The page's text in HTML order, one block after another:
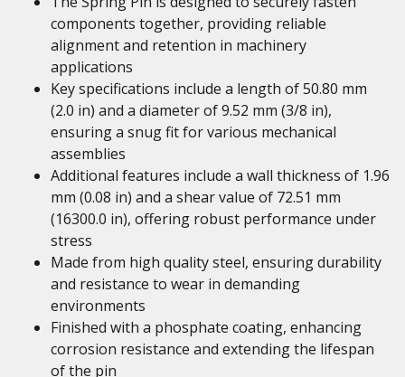
components together, providing reliable
alignment and retention in machinery
applications
Key specifications include a length of 50.80 mm
(2.0 in) and a diameter of 9.52 mm (3/8 in),
ensuring a snug fit for various mechanical
assemblies
Additional features include a wall thickness of 1.96
mm (0.08 in) and a shear value of 72.51 mm
(16300.0 in), offering robust performance under
stress
Made from high quality steel, ensuring durability
and resistance to wear in demanding
environments
Finished with a phosphate coating, enhancing
corrosion resistance and extending the lifespan
of the pin